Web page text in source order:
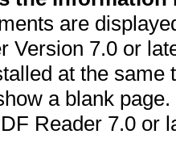
are
Version 7.0 or
at the
a blank
Reader 7.0 or